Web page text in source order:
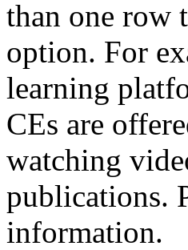
than one row
option. For
learning
CEs are
watching
publications.
information.